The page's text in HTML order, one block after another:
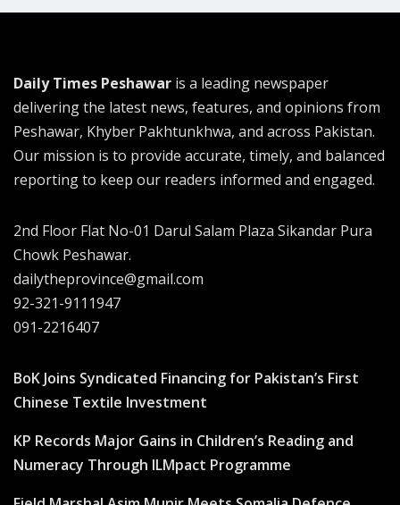
Daily Times Peshawar is a leading newspaper
delivering the latest news, features, and opinions from
Peshawar, Khyber Pakhtunkhwa, and across Pakistan.
Our mission is to provide accurate, timely, and balanced
reporting to keep our readers informed and engaged.
2nd Floor Flat No-01 Darul Salam Plaza Sikandar Pura
Chowk Peshawar.
dailytheprovince@gmail.com
92-321-9111947
091-2216407
BoK Joins Syndicated Financing for Pakistan’s First
Chinese Textile Investment
KP Records Major Gains in Children’s Reading and
Numeracy Through ILMpact Programme